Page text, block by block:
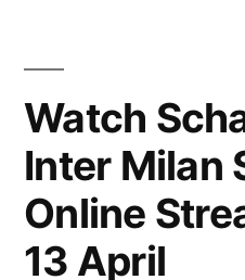
Watch
Inter Milan
Online
13 April